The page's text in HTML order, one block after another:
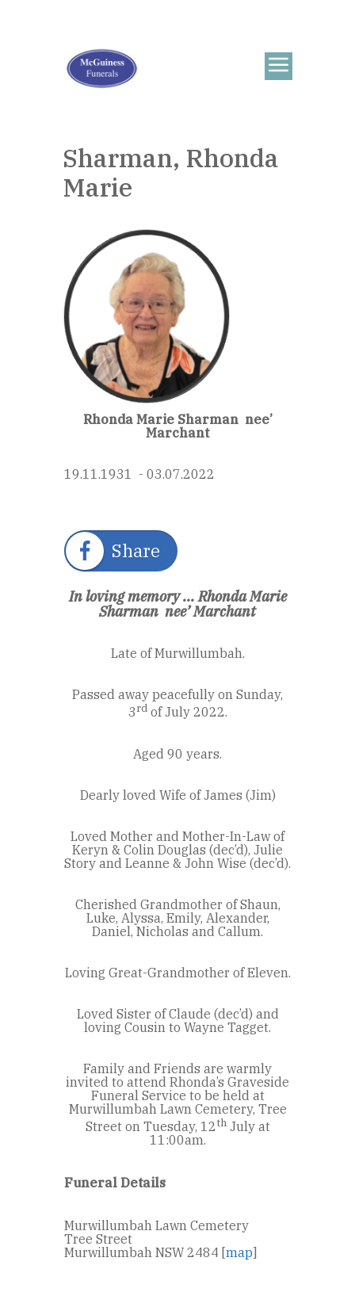
Sharman, Rhonda
Marie
Rhonda Marie Sharman nee’
Marchant
19.11.1931 - 03.07.2022
Share
In loving memory ...Rhonda Marie
Sharman nee’ Marchant
Late of Murwillumbah.
Passed away peacefully on Sunday,
3rdof July 2022.
Aged 90 years.
Dearly loved Wife of James (Jim)
Loved Mother and Mother-In-Law of
Keryn & Colin Douglas (dec’d), Julie
Story and Leanne & John Wise (dec’d).
Cherished Grandmother of Shaun,
Luke, Alyssa, Emily, Alexander,
Daniel, Nicholas and Callum.
Loving Great-Grandmother of Eleven.
Loved Sister of Claude (dec’d) and
loving Cousin to Wayne Tagget.
Family and Friends are warmly
invited to attend Rhonda’s Graveside
Funeral Service to be held at
Murwillumbah Lawn Cemetery, Tree
Street on Tuesday, 12thJuly at
11:00am.
Funeral Details
Murwillumbah Lawn Cemetery
Tree Street
Murwillumbah NSW 2484 [map]